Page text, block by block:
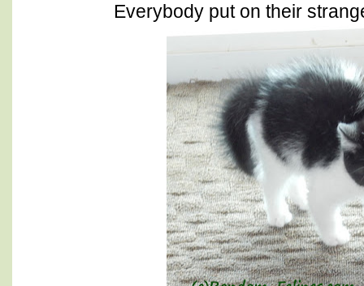
Everybody put on their